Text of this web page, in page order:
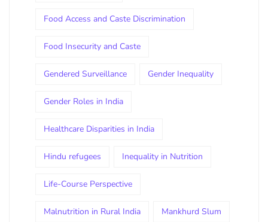
Food Access and Caste Discrimination
Food Insecurity and Caste
Gendered Surveillance Gender Inequality
Gender Roles in India
Healthcare Disparities in India
Hindu refugees Inequality in Nutrition
Life-Course Perspective
Malnutrition in Rural India Mankhurd Slum